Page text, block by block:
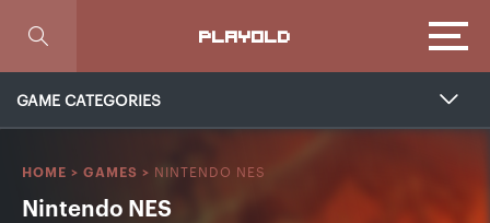
PLAYOLD
GAME CATEGORIES
HOME > GAMES > NINTENDO NES
Nintendo NES